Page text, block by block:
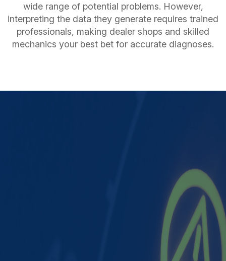
wide range of potential problems. However,
interpreting the data they generate requires trained
professionals, making dealer shops and skilled
mechanics your best bet for accurate diagnoses.